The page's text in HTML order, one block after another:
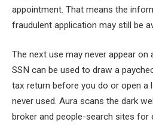
appointment. That means the
fraudulent application may still be
The next use may never appear
SSN can be used to draw a
tax return before you do or open a
never used. Aura scans the dark
broker and people-search sites for